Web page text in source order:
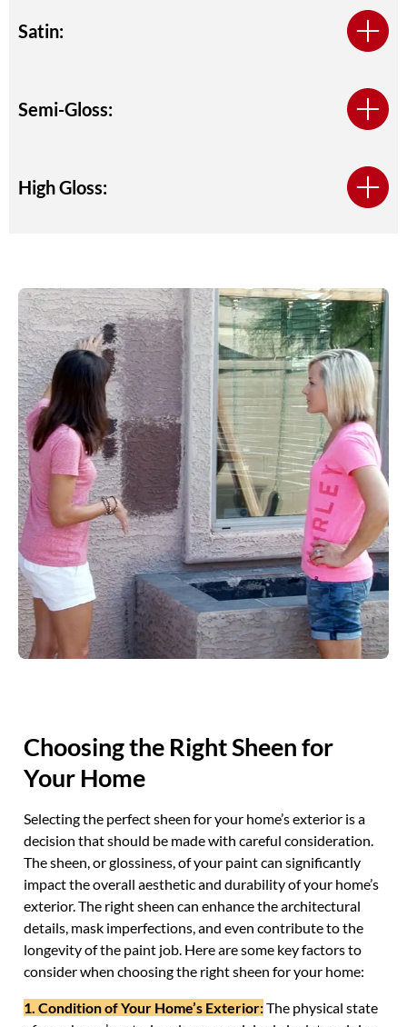
Satin:
Semi-Gloss:
High Gloss:
Choosing the Right Sheen for
Your Home
Selecting the perfect sheen for your home’s exterior is a
decision that should be made with careful consideration.
The sheen, or glossiness, of your paint can significantly
impact the overall aesthetic and durability of your home’s
exterior. The right sheen can enhance the architectural
details, mask imperfections, and even contribute to the
longevity of the paint job. Here are some key factors to
consider when choosing the right sheen for your home:
1. Condition of Your Home’s Exterior:The physical state